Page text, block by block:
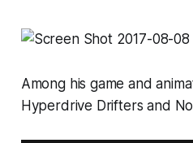
Among his game and
Hyperdrive Drifters and